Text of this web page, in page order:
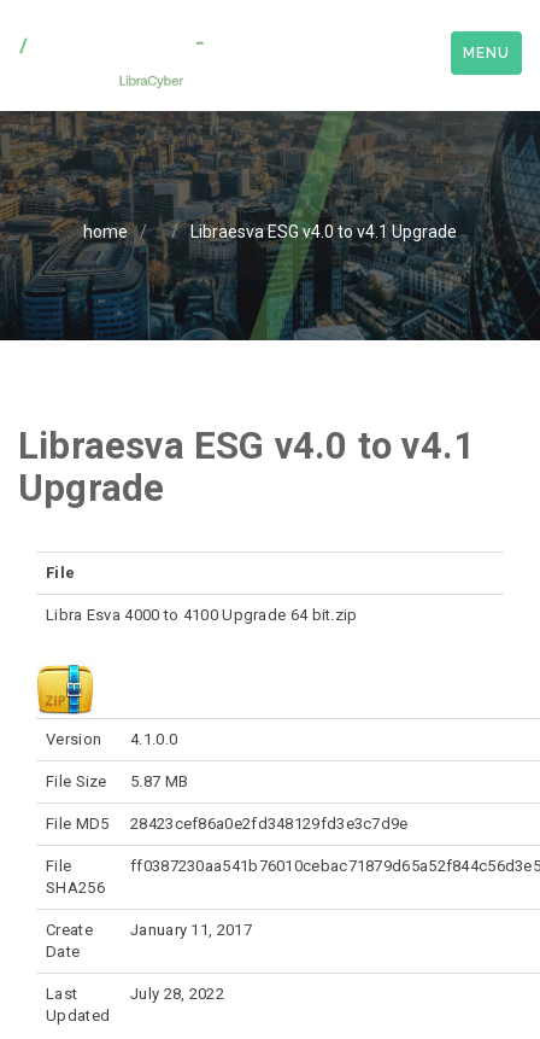
MENU
home / / Libraesva ESG v4.0 to v4.1 Upgrade
Libraesva ESG v4.0 to v4.1
Upgrade
File
Libra Esva 4000 to 4100 Upgrade 64 bit.zip
Version 4.1.0.0
File Size 5.87 MB
File MD5 28423cef86a0e2fd348129fd3e3c7d9e
File
SHA256
Create
Date
January 11, 2017
Last
Updated
July 28, 2022